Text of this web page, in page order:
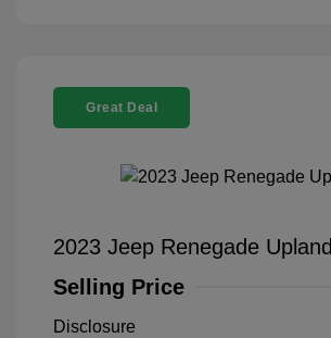
Great Deal
2023 Jeep Renegade Upland
Selling Price
Disclosure